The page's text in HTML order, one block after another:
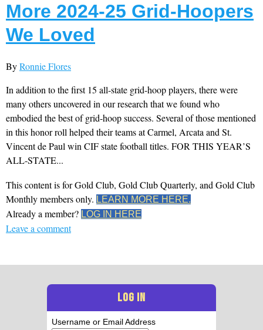
More 2024-25 Grid-Hoopers
We Loved
ByRonnie Flores
In addition to the first 15 all-state grid-hoop players, there were
many others uncovered in our research that we found who
embodied the best of grid-hoop success. Several of those mentioned
in this honor roll helped their teams at Carmel, Arcata and St.
Vincent de Paul win CIF state football titles. FOR THIS YEAR’S
ALL-STATE...
This content is for Gold Club, Gold Club Quarterly, and Gold Club
Monthly members only. LEARN MORE HERE.
Already a member? LOG IN HERE
Leave a comment
LOG IN
Username or Email Address